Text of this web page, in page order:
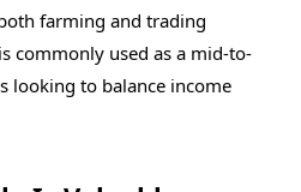
farming and trading
commonly used as a mid-to-
looking to balance income